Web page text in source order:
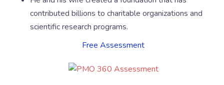
contributed billions to charitable organizations and
scientific research programs.
Free Assessment